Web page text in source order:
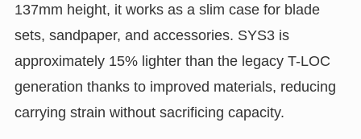
137mm height, it works as a slim case for blade
sets, sandpaper, and accessories. SYS3 is
approximately 15% lighter than the legacy T-LOC
generation thanks to improved materials, reducing
carrying strain without sacrificing capacity.